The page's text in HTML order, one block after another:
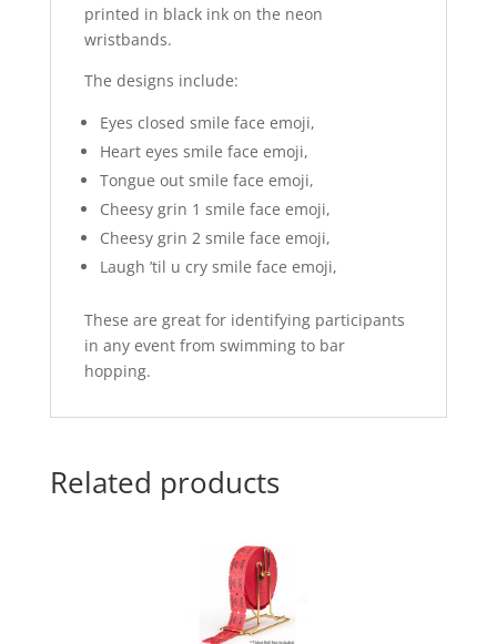
printed in black ink on the neon
wristbands.
The designs include:
Eyes closed smile face emoji,
Heart eyes smile face emoji,
Tongue out smile face emoji,
Cheesy grin 1 smile face emoji,
Cheesy grin 2 smile face emoji,
Laugh ’til u cry smile face emoji,
These are great for identifying participants
in any event from swimming to bar
hopping.
Related products